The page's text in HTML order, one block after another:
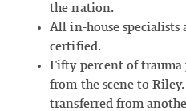
the nation.
All in-house specialists
certified.
Fifty percent of
from the scene to
transferred from